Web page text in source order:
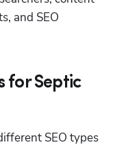
and SEO
for Septic
SEO types